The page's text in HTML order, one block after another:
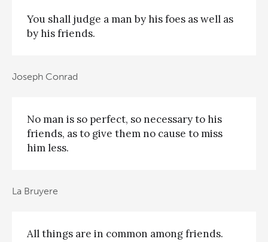
You shall judge a man by his foes as well as
by his friends.
Joseph Conrad
No man is so perfect, so necessary to his
friends, as to give them no cause to miss
him less.
La Bruyere
All things are in common among friends.